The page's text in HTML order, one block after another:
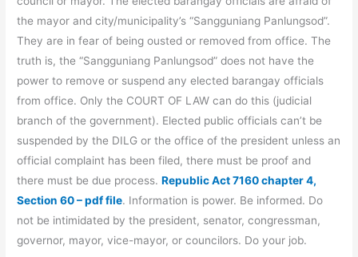
the mayor and city/municipality’s “Sangguniang Panlungsod”.
They are in fear of being ousted or removed from office. The
truth is, the “Sangguniang Panlungsod” does not have the
power to remove or suspend any elected barangay officials
from office. Only the COURT OF LAW can do this (judicial
branch of the government). Elected public officials can’t be
suspended by the DILG or the office of the president unless an
official complaint has been filed, there must be proof and
there must be due process.Republic Act 7160 chapter 4,
Section 60 – pdf file. Information is power. Be informed. Do
not be intimidated by the president, senator, congressman,
governor, mayor, vice-mayor, or councilors. Do your job.